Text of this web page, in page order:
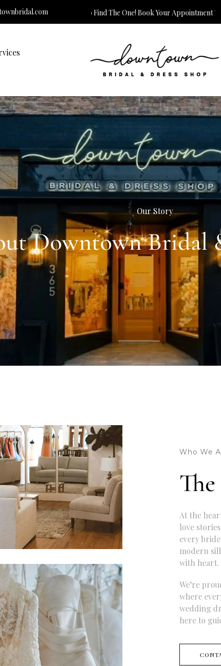
It’s Time to Find The One! Book Your Appointment Today!
Our Story
Downtown Bridal
Who We
At the
love
every
modern
with heart.
We’re
where
wedding
here to